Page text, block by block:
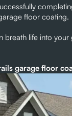
floor coating.
life into
garage floor